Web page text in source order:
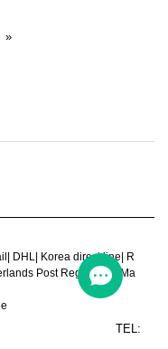
»
DHL| Korea direct line
R
Post Register Air Ma
TEL: